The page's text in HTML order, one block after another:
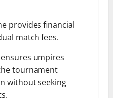
provides financial
match fees.
umpires
tournament
without seeking